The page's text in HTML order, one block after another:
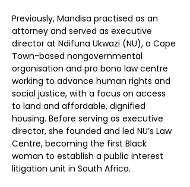
Previously, Mandisa practised as an
attorney and served as executive
director at Ndifuna Ukwazi (NU), a Cape
Town-based nongovernmental
organisation and pro bono law centre
working to advance human rights and
social justice, with a focus on access
to land and affordable, dignified
housing. Before serving as executive
director, she founded and led NU’s Law
Centre, becoming the first Black
woman to establish a public interest
litigation unit in South Africa.